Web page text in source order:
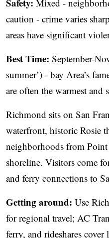
Mixed -
caution - crime varies
areas have significant
Best Time: September-
summer’) - bay Area’s
are often the warmest and
Richmond sits on San
waterfront, historic Rosie
neighborhoods from
shoreline. Visitors come
and ferry connections to
Getting around: Use
for regional travel; AC
ferry, and rideshares